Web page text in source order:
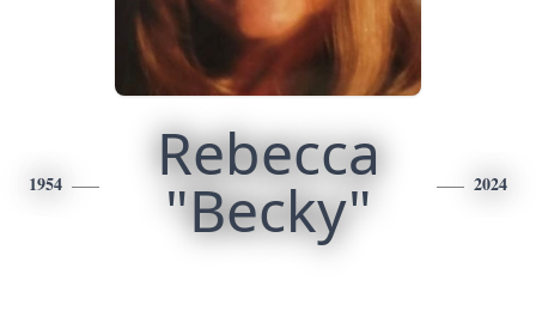
1954 Rebecca
"Becky" 2024